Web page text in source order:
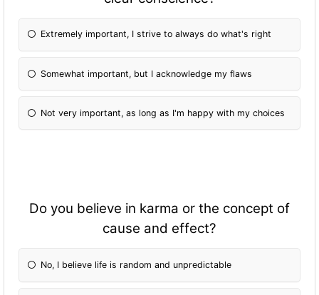
Extremely important, I strive to always do what's right
Somewhat important, but I acknowledge my flaws
Not very important, as long as I'm happy with my choices
Do you believe in karma or the concept of
cause and effect?
No, I believe life is random and unpredictable